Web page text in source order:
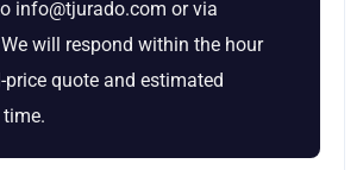
info@tjurado.com or via
will respond within the hour
quote and estimated